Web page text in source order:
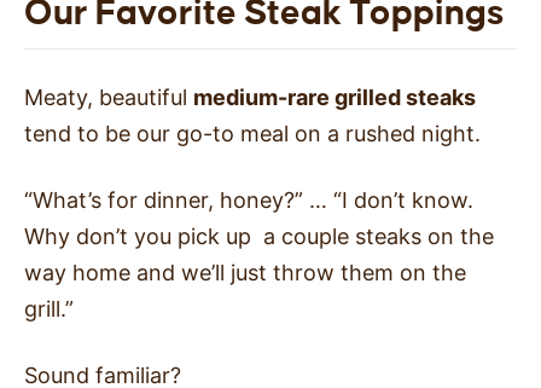
Our Favorite Steak Toppings
Meaty, beautiful medium-rare grilled steaks
tend to be our go-to meal on a rushed night.
“What’s for dinner, honey?” … “I don’t know.
Why don’t you pick up a couple steaks on the
way home and we’ll just throw them on the
grill.”
Sound familiar?